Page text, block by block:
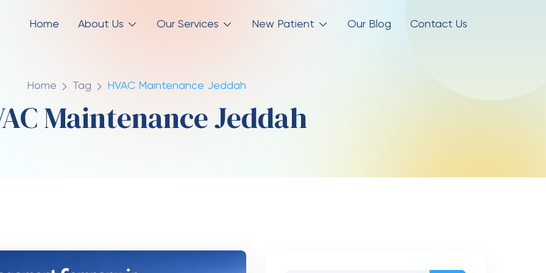
Home About Us Our Services New Patient Our Blog Contact Us
Home Tag HVAC Maintenance Jeddah
Maintenance Jeddah